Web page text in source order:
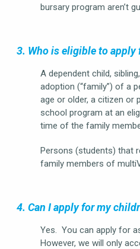
bursary program aren’t
3. Who is eligible to apply
A dependent child,
adoption (“family”) of a
age or older, a citizen or
school program at an
time of the family
Persons (students) that
family members of
4. Can I apply for my
Yes. You can apply for
However, we will only